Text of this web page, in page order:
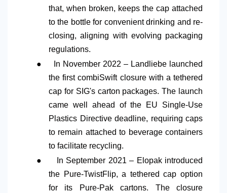
that, when broken, keeps the cap attached
to the bottle for convenient drinking and re-
closing, aligning with evolving packaging
regulations.
●
In November 2022 – Landliebe launched
the first combiSwift closure with a tethered
cap for SIG's carton packages. The launch
came well ahead of the EU Single-Use
Plastics Directive deadline, requiring caps
to remain attached to beverage containers
to facilitate recycling.
●
In September 2021 – Elopak introduced
the Pure-TwistFlip, a tethered cap option
for its Pure-Pak cartons. The closure